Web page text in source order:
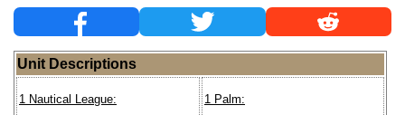
Unit Descriptions
1 Nautical League:
1 Palm: